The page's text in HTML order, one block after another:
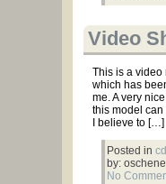
Video
This is a video
which has
me. A very
this model can
I believe to […]
Posted in
by: oschene
No